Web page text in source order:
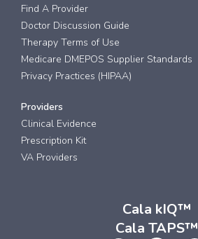
Find A Provider
Doctor Discussion Guide
Therapy Terms of Use
Medicare DMEPOS Supplier Standards
Privacy Practices (HIPAA)
Providers
Clinical Evidence
Prescription Kit
VA Providers
Cala kIQ™
Cala TAPS™